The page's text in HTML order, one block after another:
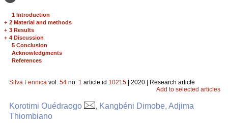
1 Introduction
+ 2 Material and methods
+ 3 Results
+ 4 Discussion
5 Conclusion
Acknowledgments
References
Silva Fennica vol. 54 no. 1 article id 10215 | 2020 | Research article
Add to selected articles
Korotimi Ouédraogo
, Kangbéni Dimobe, Adjima
Thiombiano